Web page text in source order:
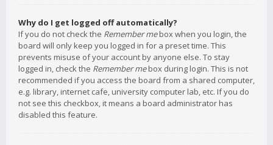
Why do I get logged off automatically?
If you do not check the Remember mebox when you login, the
board will only keep you logged in for a preset time. This
prevents misuse of your account by anyone else. To stay
logged in, check the Remember mebox during login. This is not
recommended if you access the board from a shared computer,
e.g. library, internet cafe, university computer lab, etc. If you do
not see this checkbox, it means a board administrator has
disabled this feature.